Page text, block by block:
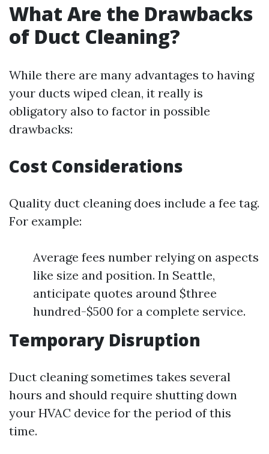
What Are the Drawbacks
of Duct Cleaning?
While there are many advantages to having
your ducts wiped clean, it really is
obligatory also to factor in possible
drawbacks:
Cost Considerations
Quality duct cleaning does include a fee tag.
For example:
Average fees number relying on aspects
like size and position. In Seattle,
anticipate quotes around $three
hundred-$500 for a complete service.
Temporary Disruption
Duct cleaning sometimes takes several
hours and should require shutting down
your HVAC device for the period of this
time.